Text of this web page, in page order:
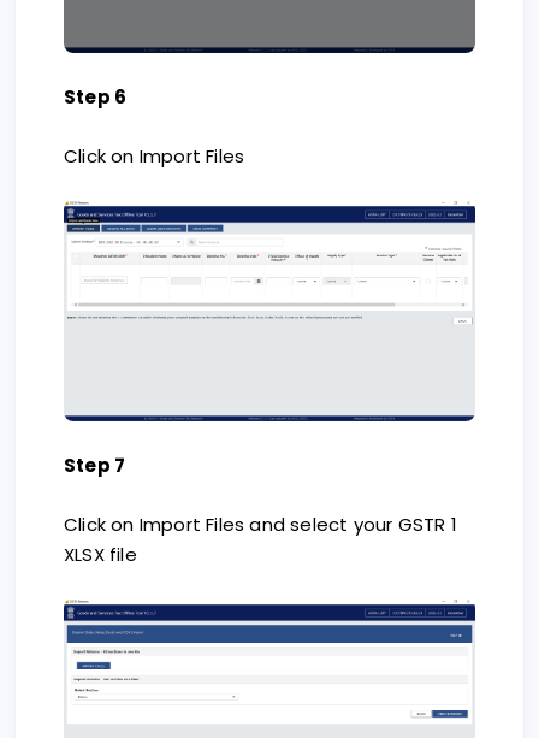
Step 6
Click on Import Files
Step 7
Click on Import Files and select your GSTR 1
XLSX file